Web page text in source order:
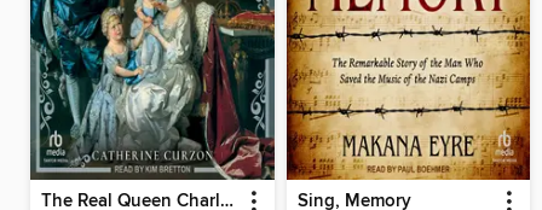
The Real Queen Charlotte Sing, Memory